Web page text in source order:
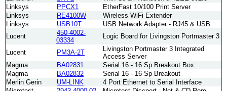
Linksys
PPCX1
EtherFast 10/100 Print Server
Linksys
RE4100W
Wireless WiFi Extender
Linksys
USB10T
USB Network Adapter - RJ45 & USB
Lucent
450-4002-
03334
Logic Board for Livingston Portmaster 3
Lucent PM3A-2T
Livingston Portmaster 3 Integrated
Access Server
Magma
BA02831
Serial 16 - 16 Sp Breakout Box
Magma
BA02832
Serial 16 - 16 Sp Breakout
Merlin Gerin
UM-LINK
4 Port Ethernet to Serial Interface